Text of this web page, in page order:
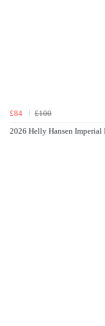
£84
£100
2026 Helly Hansen Imperial